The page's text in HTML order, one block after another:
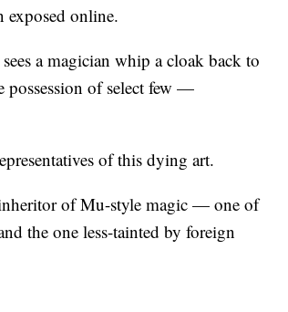
exposed online.
a magician whip a cloak back to
possession of select few —
of this dying art.
of Mu-style magic — one of
the one less-tainted by foreign